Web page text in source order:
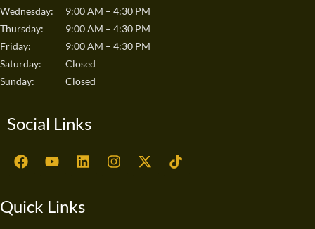
Wednesday:
9:00 AM – 4:30 PM
Thursday:
9:00 AM – 4:30 PM
Friday:
9:00 AM – 4:30 PM
Saturday:
Closed
Sunday:
Closed
Social Links
F
a
b
Y
o
u
L
i
e
I
n
X
-
T
i
Quick Links